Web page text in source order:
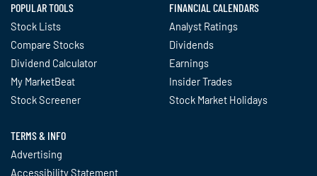
POPULAR TOOLS
Stock Lists
Compare Stocks
Dividend Calculator
My MarketBeat
Stock Screener
FINANCIAL CALENDARS
Analyst Ratings
Dividends
Earnings
Insider Trades
Stock Market Holidays
TERMS & INFO
Advertising
Accessibility Statement